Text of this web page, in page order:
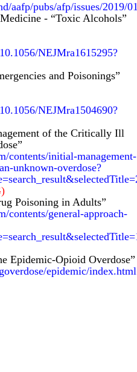
aafp/pubs/afp/issues/2019/
- “Toxic Alcohols”
NEJMra1615295?
and Poisonings”
NEJMra1504690?
of the Critically Ill
contents/initial-management-
unknown-overdose?
Poisoning in Adults”
contents/general-approach-
Epidemic-Opioid Overdose”
epidemic/index.html